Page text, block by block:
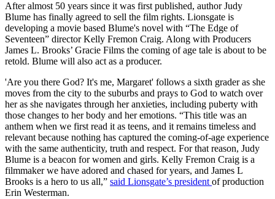
After almost 50 years since it was first published, author Judy
Blume has finally agreed to sell the film rights. Lionsgate is
developing a movie based Blume's novel with “The Edge of
Seventeen” director Kelly Fremon Craig. Along with Producers
James L. Brooks’ Gracie Films the coming of age tale is about to be
retold. Blume will also act as a producer.
'Are you there God? It's me, Margaret' follows a sixth grader as she
moves from the city to the suburbs and prays to God to watch over
her as she navigates through her anxieties, including puberty with
those changes to her body and her emotions. “This title was an
anthem when we first read it as teens, and it remains timeless and
relevant because nothing has captured the coming-of-age experience
with the same authenticity, truth and respect. For that reason, Judy
Blume is a beacon for women and girls. Kelly Fremon Craig is a
filmmaker we have adored and chased for years, and James L
Brooks is a hero to us all,” said Lionsgate’s presidentof production
Erin Westerman.